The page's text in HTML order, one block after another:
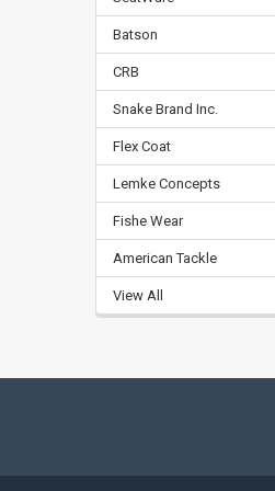
Batson
CRB
Snake Brand Inc.
Flex Coat
Lemke Concepts
Fishe Wear
American Tackle
View All